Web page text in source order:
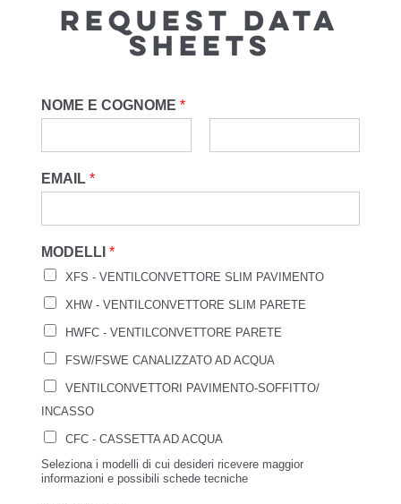
REQUEST DATA
SHEETS
NOME E COGNOME *
EMAIL *
MODELLI *
XFS - VENTILCONVETTORE SLIM PAVIMENTO
XHW - VENTILCONVETTORE SLIM PARETE
HWFC - VENTILCONVETTORE PARETE
FSW/FSWE CANALIZZATO AD ACQUA
VENTILCONVETTORI PAVIMENTO-SOFFITTO/
INCASSO
CFC - CASSETTA AD ACQUA
Seleziona i modelli di cui desideri ricevere maggior
informazioni e possibili schede tecniche